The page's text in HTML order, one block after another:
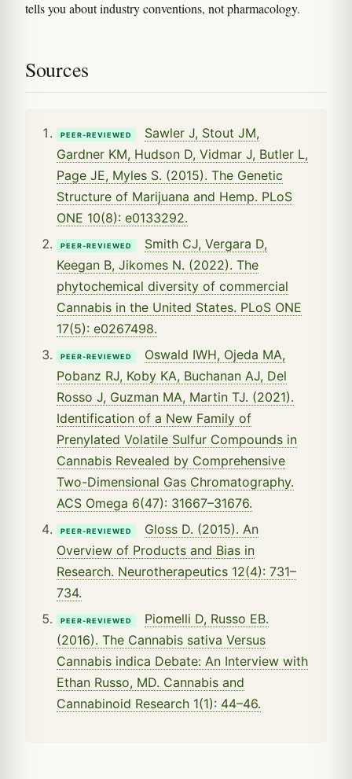
tells you about industry conventions, not pharmacology.
Sources
PEER-REVIEWED
Sawler J, Stout JM,
Gardner KM, Hudson D, Vidmar J, Butler L,
Page JE, Myles S. (2015). The Genetic
Structure of Marijuana and Hemp. PLoS
ONE 10(8): e0133292.
PEER-REVIEWED
Smith CJ, Vergara D,
Keegan B, Jikomes N. (2022). The
phytochemical diversity of commercial
Cannabis in the United States. PLoS ONE
17(5): e0267498.
PEER-REVIEWED
Oswald IWH, Ojeda MA,
Pobanz RJ, Koby KA, Buchanan AJ, Del
Rosso J, Guzman MA, Martin TJ. (2021).
Identification of a New Family of
Prenylated Volatile Sulfur Compounds in
Cannabis Revealed by Comprehensive
Two-Dimensional Gas Chromatography.
ACS Omega 6(47): 31667–31676.
PEER-REVIEWED
Gloss D. (2015). An
Overview of Products and Bias in
Research. Neurotherapeutics 12(4): 731–
734.
PEER-REVIEWED
Piomelli D, Russo EB.
(2016). The Cannabis sativa Versus
Cannabis indica Debate: An Interview with
Ethan Russo, MD. Cannabis and
Cannabinoid Research 1(1): 44–46.